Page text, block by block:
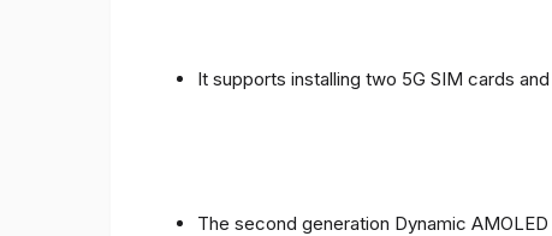
It supports installing two 5G SIM cards
The second generation Dynamic